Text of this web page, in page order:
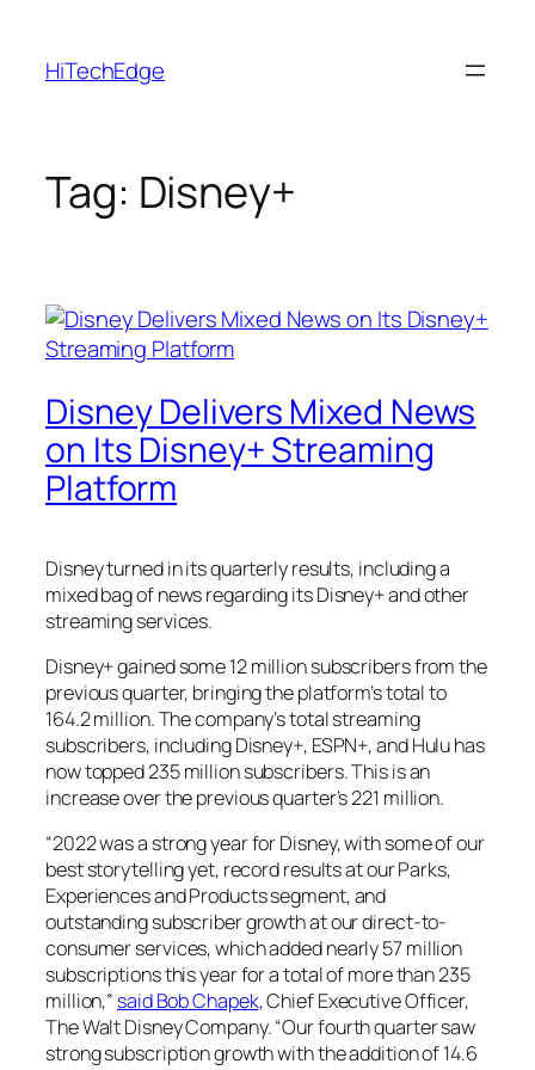
content
HiTechEdge
Tag: Disney+
Disney Delivers Mixed News
on Its Disney+ Streaming
Platform
Disney turned in its quarterly results, including a
mixed bag of news regarding its Disney+ and other
streaming services.
Disney+ gained some 12 million subscribers from the
previous quarter, bringing the platform’s total to
164.2 million. The company’s total streaming
subscribers, including Disney+, ESPN+, and Hulu has
now topped 235 million subscribers. This is an
increase over the previous quarter’s 221 million.
“2022 was a strong year for Disney, with some of our
best storytelling yet, record results at our Parks,
Experiences and Products segment, and
outstanding subscriber growth at our direct-to-
consumer services, which added nearly 57 million
subscriptions this year for a total of more than 235
million,” said Bob Chapek, Chief Executive Officer,
The Walt Disney Company. “Our fourth quarter saw
strong subscription growth with the addition of 14.6